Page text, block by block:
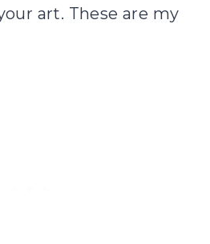
art. These are my